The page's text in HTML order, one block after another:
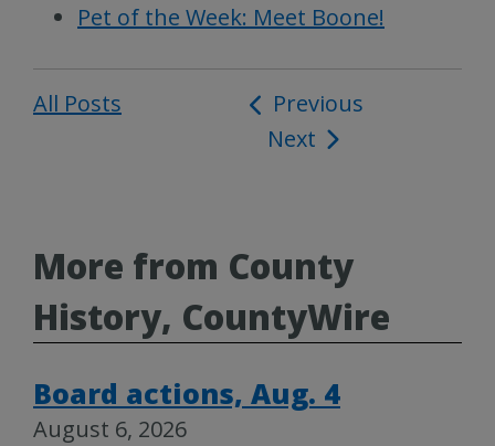
Pet of the Week: Meet Boone!
All Posts
Post
navigation
Previous
Next
More from County
History, CountyWire
Board actions, Aug. 4
August 6, 2026